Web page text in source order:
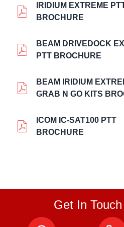
IRIDIUM EXTREME
BROCHURE
BEAM DRIVEDOCK
PTT BROCHURE
BEAM IRIDIUM
GRAB N GO KITS
ICOM IC-SAT100 PTT
BROCHURE
Get In